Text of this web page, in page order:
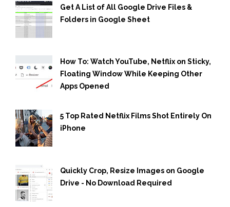
Get A List of All Google Drive Files &
Folders in Google Sheet
How To: Watch YouTube, Netflix on Sticky,
Floating Window While Keeping Other
Apps Opened
5 Top Rated Netflix Films Shot Entirely On
iPhone
Quickly Crop, Resize Images on Google
Drive - No Download Required